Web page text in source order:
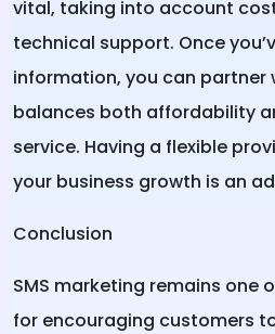
vital, taking into account
technical support. Once
information, you can
balances both affordability
service. Having a flexible
your business growth is an
Conclusion
SMS marketing remains one
for encouraging customers